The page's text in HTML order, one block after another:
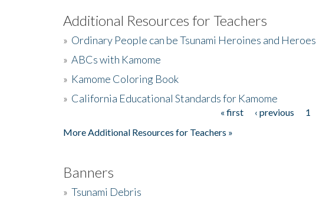
Additional Resources for Teachers
» Ordinary People can be Tsunami Heroines and Heroes
» ABCs with Kamome
» Kamome Coloring Book
» California Educational Standards for Kamome
« first ‹ previous 1
More Additional Resources for Teachers »
Banners
» Tsunami Debris